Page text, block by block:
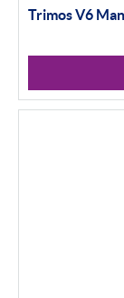
Trimos V6